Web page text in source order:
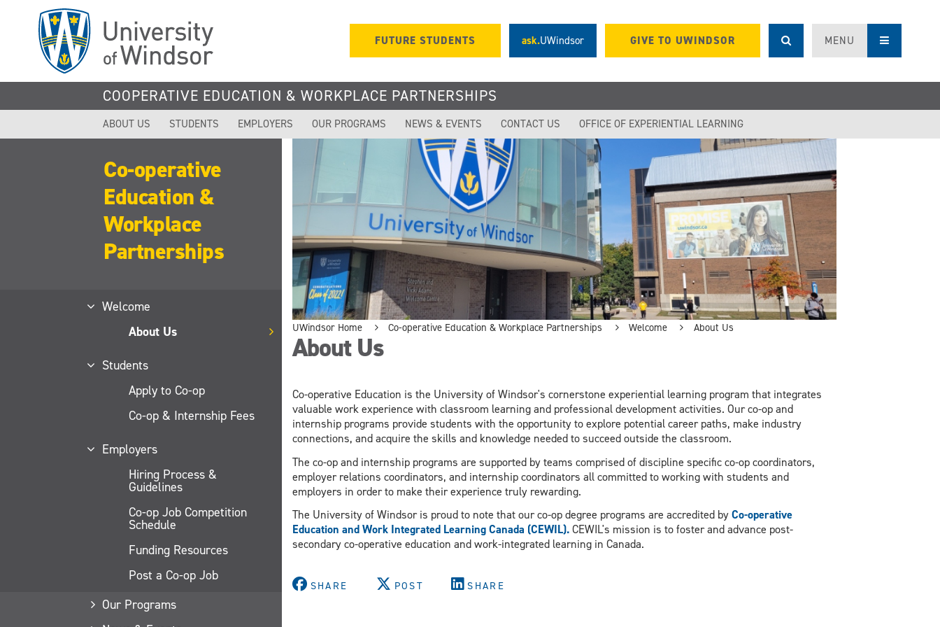
FUTURE STUDENTS ask.UWindsor GIVE TO UWINDSOR MENU
COOPERATIVE EDUCATION & WORKPLACE PARTNERSHIPS
ABOUT US STUDENTS EMPLOYERS OUR PROGRAMS NEWS & EVENTS CONTACT US OFFICE OF EXPERIENTIAL LEARNING
Co-operative
Education &
Workplace
Partnerships
Welcome
About Us
Students
Apply to Co-op
Co-op & Internship Fees
Employers
Hiring Process &
Guidelines
Co-op Job Competition
Schedule
Funding Resources
Post a Co-op Job
Our Programs
UWindsor Home Co-operative Education & Workplace Partnerships Welcome About Us
About Us
Co-operative Education is the University of Windsor's cornerstone experiential learning program that integrates
valuable work experience with classroom learning and professional development activities. Our co-op and
internship programs provide students with the opportunity to explore potential career paths, make industry
connections, and acquire the skills and knowledge needed to succeed outside the classroom.
The co-op and internship programs are supported by teams comprised of discipline specific co-op coordinators,
employer relations coordinators, and internship coordinators all committed to working with students and
employers in order to make their experience truly rewarding.
The University of Windsor is proud to note that our co-op degree programs are accredited byCo-operative
Education and Work Integrated Learning Canada (CEWIL).CEWIL's mission is to foster and advance post-
secondary co-operative education and work-integrated learning in Canada.
SHARE POST SHARE